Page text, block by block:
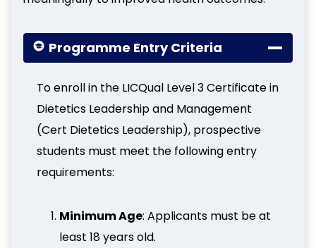
Programme Entry Criteria
To enroll in the LICQual Level 3 Certificate in
Dietetics Leadership and Management
(Cert Dietetics Leadership), prospective
students must meet the following entry
requirements:
Minimum Age: Applicants must be at
least 18 years old.